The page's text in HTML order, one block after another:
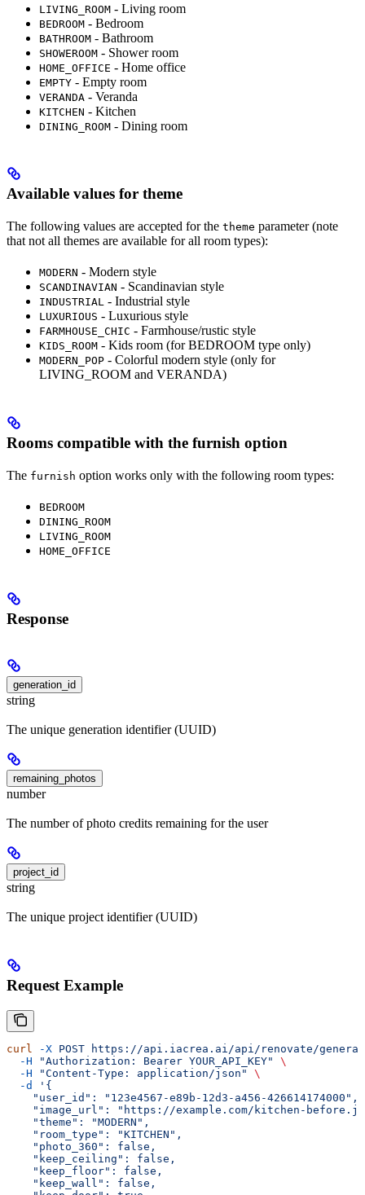
LIVING_ROOM - Living room
BEDROOM - Bedroom
BATHROOM - Bathroom
SHOWEROOM - Shower room
HOME_OFFICE - Home office
EMPTY - Empty room
VERANDA - Veranda
KITCHEN - Kitchen
DINING_ROOM - Dining room
Available values for theme
The following values are accepted for the theme parameter (note
that not all themes are available for all room types):
MODERN - Modern style
SCANDINAVIAN - Scandinavian style
INDUSTRIAL - Industrial style
LUXURIOUS - Luxurious style
FARMHOUSE_CHIC - Farmhouse/rustic style
KIDS_ROOM - Kids room (for BEDROOM type only)
MODERN_POP - Colorful modern style (only for
LIVING_ROOM and VERANDA)
Rooms compatible with the furnish option
The furnish option works only with the following room types:
BEDROOM
DINING_ROOM
LIVING_ROOM
HOME_OFFICE
Response
generation_id
string
The unique generation identifier (UUID)
remaining_photos
number
The number of photo credits remaining for the user
project_id
string
The unique project identifier (UUID)
Request Example
curl -X POST https://api.iacrea.ai/api/renovate/
  -H
"Authorization: Bearer YOUR_API_KEY"
\
  -H
"Content-Type: application/json"
\
  -d
'{
    "user_id": "123e4567-e89b-12d3-a456-426614174000",
"image_url": "https://example.com/kitchen-
    "theme": "MODERN",
    "room_type": "KITCHEN",
    "photo_360": false,
    "keep_ceiling": false,
    "keep_floor": false,
    "keep_wall": false,